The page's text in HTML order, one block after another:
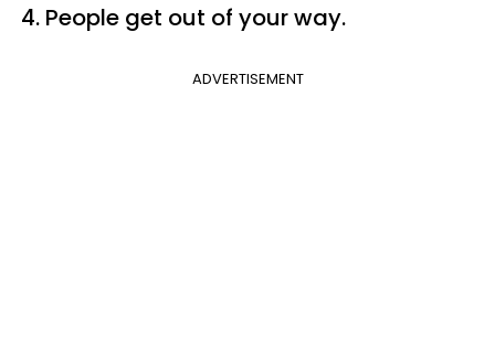
4. People get out of your way.
ADVERTISEMENT